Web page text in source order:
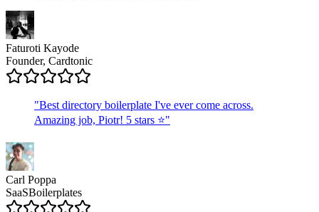
Faturoti Kayode
Founder, Cardtonic
"Best directory boilerplate I've ever come across.
Amazing job, Piotr! 5 stars ⭐"
Carl Poppa
SaaSBoilerplates